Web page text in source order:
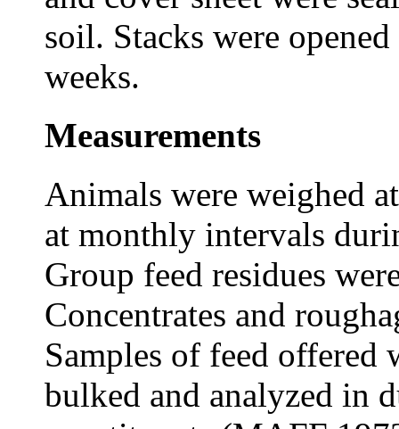
soil. Stacks were
weeks.
Measurements
Animals were weighed
at monthly intervals
Group feed residues
Concentrates and
Samples of feed offered
bulked and analyzed in